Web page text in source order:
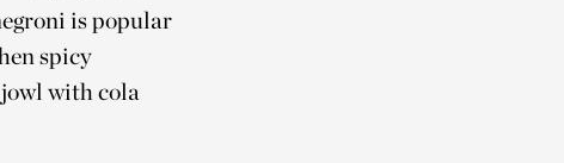
is popular
spicy
with cola